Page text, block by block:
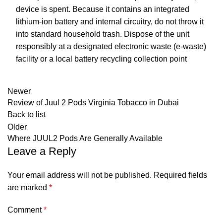
device is spent. Because it contains an integrated
lithium-ion battery and internal circuitry, do not throw it
into standard household trash. Dispose of the unit
responsibly at a designated electronic waste (e-waste)
facility or a local battery recycling collection point
Newer
Review of Juul 2 Pods Virginia Tobacco in Dubai
Back to list
Older
Where JUUL2 Pods Are Generally Available
Leave a Reply
Your email address will not be published. Required fields
are marked *
Comment*